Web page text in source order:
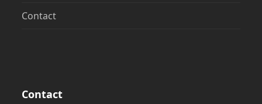
Contact
Contact